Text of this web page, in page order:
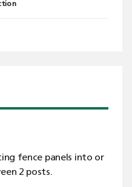
fence panels into or
2 posts.